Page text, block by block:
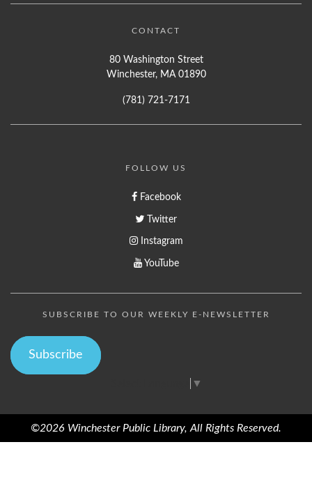
CONTACT
80 Washington Street
Winchester, MA 01890
(781) 721-7171
FOLLOW US
Facebook
Twitter
Instagram
YouTube
SUBSCRIBE TO OUR WEEKLY E-NEWSLETTER
Subscribe
▼
©2026 Winchester Public Library, All Rights Reserved.